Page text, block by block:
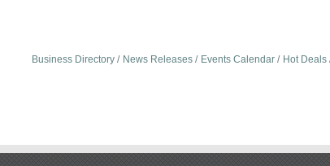
Business Directory News Releases Events Calendar Hot Deals